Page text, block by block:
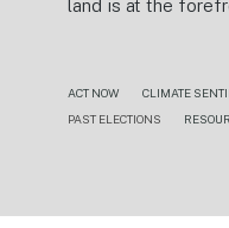
land is at the
ACT NOW CLIMATE
PAST ELECTIONS